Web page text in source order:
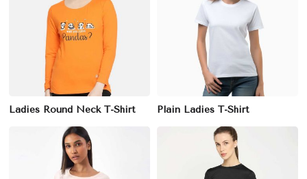
Ladies Round Neck T-Shirt Plain Ladies T-Shirt